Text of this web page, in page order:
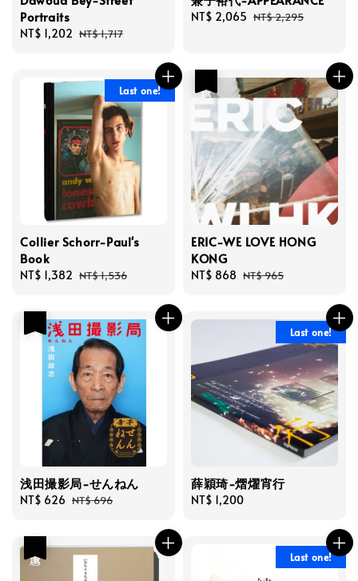
Portraits
Sale
NT$ 1,202 Regular
NT$ 1,717
Sale
NT$ 2,065 Regular
NT$ 2,295
Last one!
Collier Schorr-Paul's
Book
Sale
NT$ 1,382 Regular
NT$ 1,536
ERIC-WE LOVE HONG
KONG
Sale
NT$ 868 Regular
NT$ 965
浅田撮影局-せんねん
Sale
NT$ 626 Regular
NT$ 696
Last one!
薛穎琦-熠燿宵行
Regular
NT$ 1,200
Last one!